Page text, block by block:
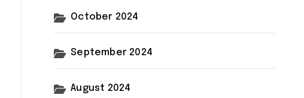
October 2024
September 2024
August 2024